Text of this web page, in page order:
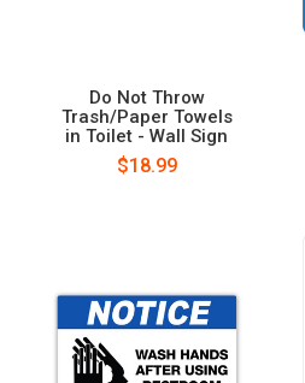
Do Not Throw
Trash/Paper Towels
in Toilet - Wall Sign
$18.99